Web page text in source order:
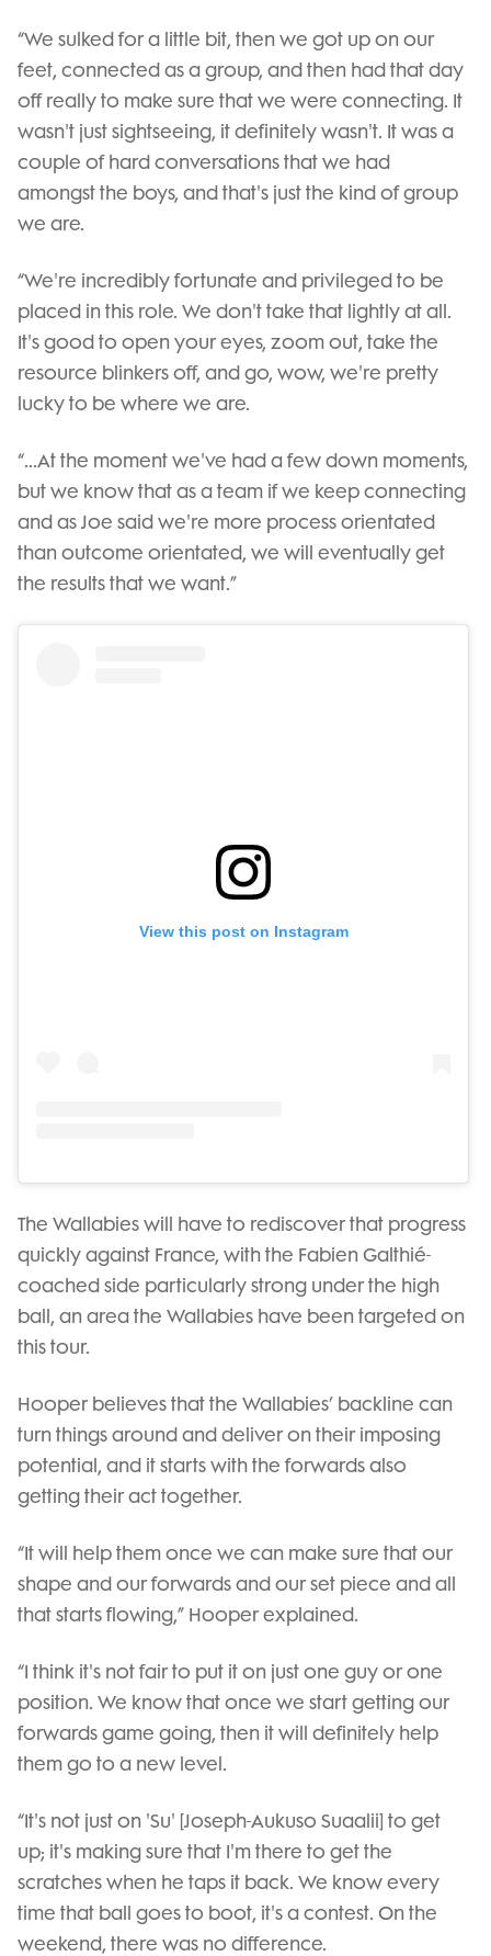
“We sulked for a little bit, then we got up on our
feet, connected as a group, and then had that day
off really to make sure that we were connecting. It
wasn't just sightseeing, it definitely wasn't. It was a
couple of hard conversations that we had
amongst the boys, and that's just the kind of group
we are.
“We're incredibly fortunate and privileged to be
placed in this role. We don't take that lightly at all.
It's good to open your eyes, zoom out, take the
resource blinkers off, and go, wow, we're pretty
lucky to be where we are.
“...At the moment we've had a few down moments,
but we know that as a team if we keep connecting
and as Joe said we're more process orientated
than outcome orientated, we will eventually get
the results that we want.”
View this post on Instagram
The Wallabies will have to rediscover that progress
quickly against France, with the Fabien Galthié-
coached side particularly strong under the high
ball, an area the Wallabies have been targeted on
this tour.
Hooper believes that the Wallabies’ backline can
turn things around and deliver on their imposing
potential, and it starts with the forwards also
getting their act together.
“It will help them once we can make sure that our
shape and our forwards and our set piece and all
that starts flowing,” Hooper explained.
“I think it's not fair to put it on just one guy or one
position. We know that once we start getting our
forwards game going, then it will definitely help
them go to a new level.
“It's not just on 'Su' [Joseph-Aukuso Suaalii] to get
up; it's making sure that I'm there to get the
scratches when he taps it back. We know every
time that ball goes to boot, it's a contest. On the
weekend, there was no difference.